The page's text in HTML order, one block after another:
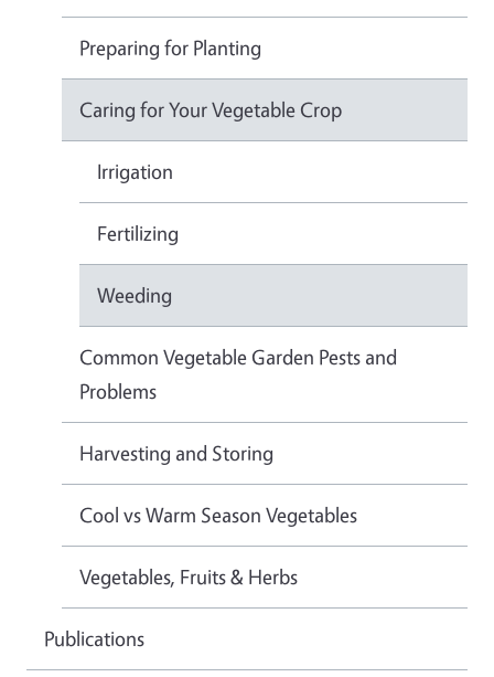
Preparing for Planting
Caring for Your Vegetable Crop
Irrigation
Fertilizing
Weeding
Common Vegetable Garden Pests and
Problems
Harvesting and Storing
Cool vs Warm Season Vegetables
Vegetables, Fruits & Herbs
Publications